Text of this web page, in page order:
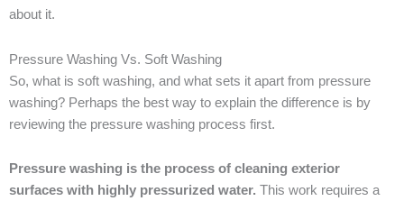
about it.
Pressure Washing Vs. Soft Washing
So, what is soft washing, and what sets it apart from pressure
washing? Perhaps the best way to explain the difference is by
reviewing the pressure washing process first.
Pressure washing is the process of cleaning exterior
surfaces with highly pressurized water. This work requires a